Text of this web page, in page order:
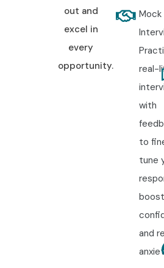
out and
excel in
every
opportunity.
Mock
real-
with
to
tune
boost
and